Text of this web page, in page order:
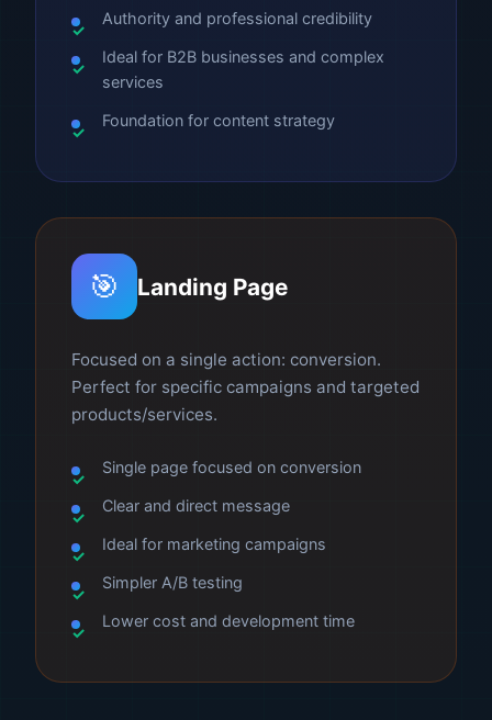
Authority and professional credibility
Ideal for B2B businesses and complex
services
Foundation for content strategy
🎯 Landing Page
Focused on a single action: conversion.
Perfect for specific campaigns and targeted
products/services.
Single page focused on conversion
Clear and direct message
Ideal for marketing campaigns
Simpler A/B testing
Lower cost and development time